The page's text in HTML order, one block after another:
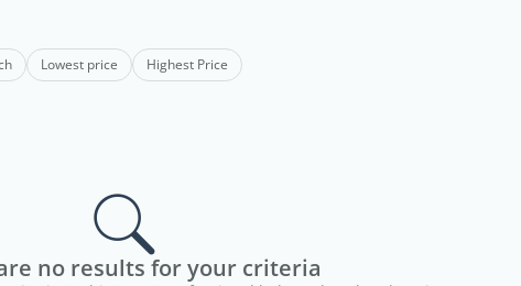
Lowest price Highest Price
no results for your criteria